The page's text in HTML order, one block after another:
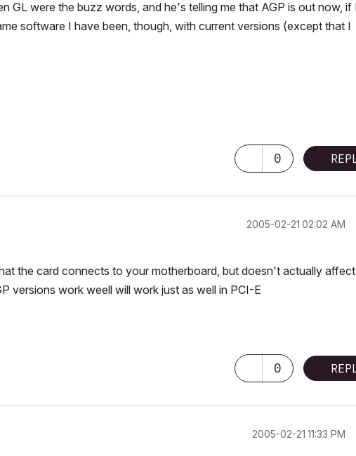
GL were the buzz words, and he's telling me that AGP is out now, if
software I have been, though, with current versions (except that I
0
‎2005-02-21 02:02 AM
the card connects to your motherboard, but doesn't actually
versions work weell will work just as well in PCI-E
0
‎2005-02-21 11:33 PM